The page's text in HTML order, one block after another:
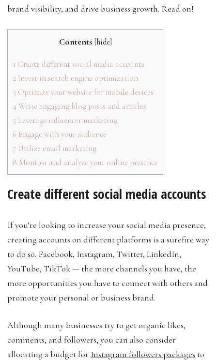
brand visibility, and drive business growth. Read on!
Contents [hide]
1 Create different social media accounts
2 Invest in search engine optimization
3 Optimize your website for mobile devices
4Write engaging blog posts and articles
5 Leverage influencer marketing
6 Engage with your audience
7 Utilize email marketing
8 Monitor and analyze your online presence
Create different social media accounts
If you’re looking to increase your social media presence,
creating accounts on different platforms is a surefire way
to do so. Facebook, Instagram, Twitter, LinkedIn,
YouTube, TikTok — the more channels you have, the
more opportunities you have to connect with others and
promote your personal or business brand.
Although many businesses try to get organic likes,
comments, and followers, you can also consider
allocating a budget for Instagram followers packages to